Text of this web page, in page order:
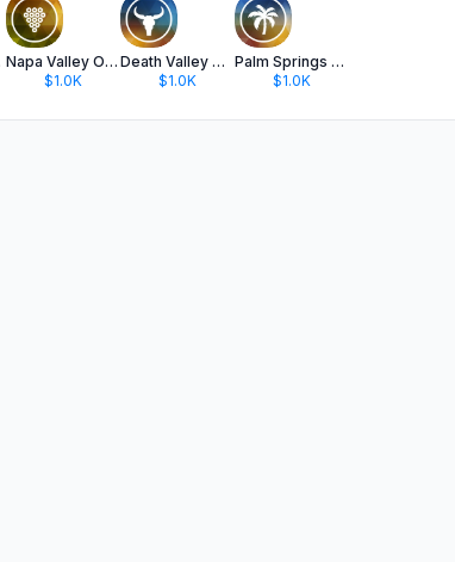
Napa Valley Offline Wine Guide
$1.0K
Death Valley Offline Guide
$1.0K
Palm Springs Offline Guide
$1.0K